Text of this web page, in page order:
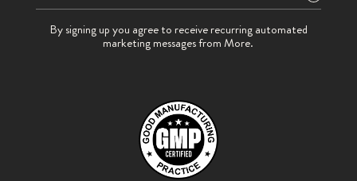
leave
By signing up you agree to receive recurring automated
marketing messages from More.